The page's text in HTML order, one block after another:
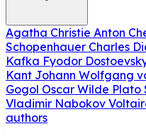
Agatha Christie Anton
Schopenhauer Charles
Kafka Fyodor
Kant Johann Wolfgang
Gogol Oscar Wilde Plato
Vladimir Nabokov
authors